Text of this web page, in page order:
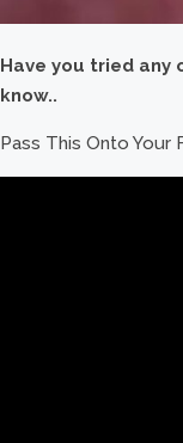
Have you tried any
know..
Pass This Onto Your